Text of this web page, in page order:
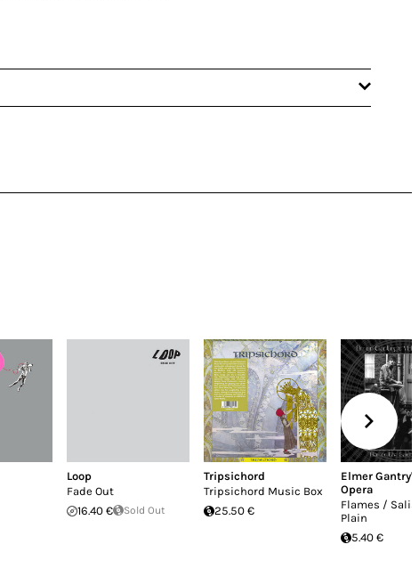
Loop
Fade Out
16.40 €
Sold Out
Tripsichord
Tripsichord Music Box
25.50 €
Elmer
Opera
Flames /
Plain
5.40 €